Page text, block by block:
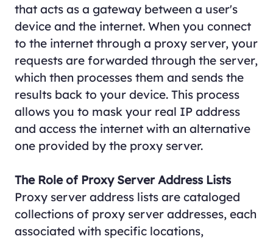
that acts as a gateway between a user's
device and the internet. When you connect
to the internet through a proxy server, your
requests are forwarded through the server,
which then processes them and sends the
results back to your device. This process
allows you to mask your real IP address
and access the internet with an alternative
one provided by the proxy server.
The Role of Proxy Server Address Lists
Proxy server address lists are cataloged
collections of proxy server addresses, each
associated with specific locations,